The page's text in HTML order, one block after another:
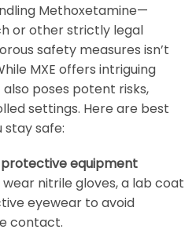
Methoxetamine—
or other strictly legal
safety measures isn’t
MXE offers intriguing
poses potent risks,
settings. Here are best
safe:
equipment
nitrile gloves, a lab coat
eyewear to avoid
contact.